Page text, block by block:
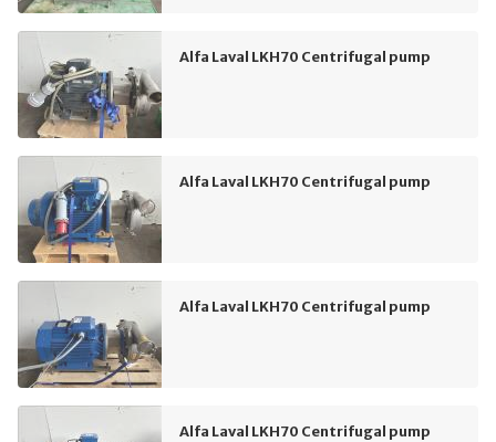
Alfa Laval LKH70 Centrifugal pump
Alfa Laval LKH70 Centrifugal pump
Alfa Laval LKH70 Centrifugal pump
Alfa Laval LKH70 Centrifugal pump